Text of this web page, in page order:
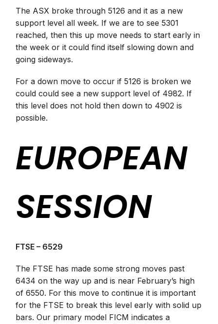
The ASX broke through 5126 and it as a new
support level all week. If we are to see 5301
reached, then this up move needs to start early in
the week or it could find itself slowing down and
going sideways.
For a down move to occur if 5126 is broken we
could could see a new support level of 4982. If
this level does not hold then down to 4902 is
possible.
EUROPEAN
SESSION
FTSE – 6529
The FTSE has made some strong moves past
6434 on the way up and is near February’s high
of 6550. For this move to continue it is important
for the FTSE to break this level early with solid up
bars. Our primary model FICM indicates a